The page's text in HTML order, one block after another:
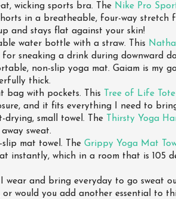
wicking sports bra. The Nike Pro
in a breatheable, four-way stretch
and stays flat against your skin!
water bottle with a straw. This
sneaking a drink during downward
non-slip yoga mat. Gaiam is my
thick.
bag with pockets. This
Tree of Life Tote
and it fits everything I need to
drying, small towel. The
Thirsty Yoga
sweat.
slip mat towel. The Grippy Yoga Mat
instantly, which in a room that is 105
I wear and bring everyday to go sweat
would you add another essential to